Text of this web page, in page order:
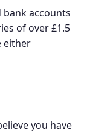
accounts
of over £1.5
either
you have